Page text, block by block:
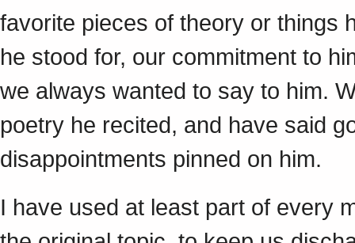
favorite pieces of theory or things
he stood for, our commitment to
we always wanted to say to him.
poetry he recited, and have said
disappointments pinned on him.
I have used at least part of every